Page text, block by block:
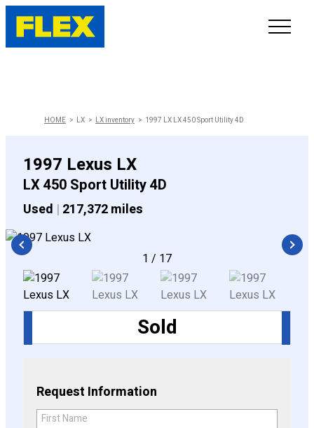
LINE-UP
SHOWROOM
SELL/TRADE
FAQ
CONTACT
HOME LX LX inventory 1997 LX LX 450 Sport Utility 4D
1997 Lexus LX
LX 450 Sport Utility 4D
Used | 217,372 miles
1 / 17
Sold
Request Information
First Name